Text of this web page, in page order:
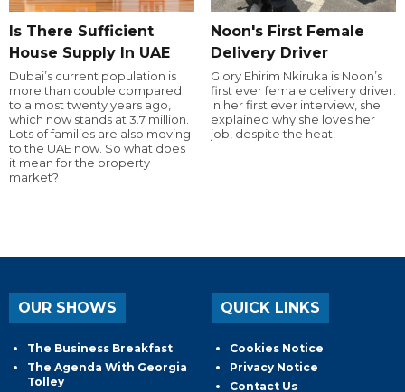
Is There Sufficient
House Supply In UAE
Dubai’s current population is
more than double compared
to almost twenty years ago,
which now stands at 3.7 million.
Lots of families are also moving
to the UAE now. So what does
it mean for the property
market?
Noon's First Female
Delivery Driver
Glory Ehirim Nkiruka is Noon’s
first ever female delivery driver.
In her first ever interview, she
explained why she loves her
job, despite the heat!
OUR SHOWS
The Business Breakfast
The Agenda With Georgia
Tolley
QUICK LINKS
Cookies Notice
Privacy Notice
Contact Us